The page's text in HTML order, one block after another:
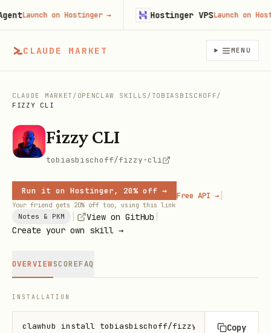
CLAUDE MARKET MENU
CLAUDE MARKET / OPENCLAW SKILLS / TOBIASBISCHOFF/
FIZZY CLI
Fizzy CLI
tobiasbischoff/fizzy-cli
Run it on Hostinger, 20% off →
Your friend gets 20% off too, using this link
Free API → |
Notes & PKM View on GitHub
Create your own skill →
OVERVIEWSCOREFAQ
INSTALLATION
clawhub install tobiasbischoff/fizzy-cli Copy
Launch on Hostinger→ Hostinger VPSLaunch on